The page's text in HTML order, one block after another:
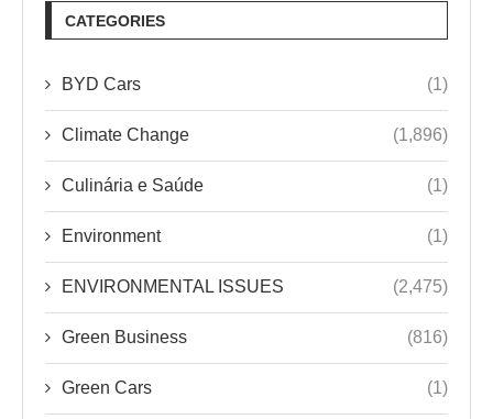
CATEGORIES
BYD Cars (1)
Climate Change (1,896)
Culinária e Saúde (1)
Environment (1)
ENVIRONMENTAL ISSUES (2,475)
Green Business (816)
Green Cars (1)